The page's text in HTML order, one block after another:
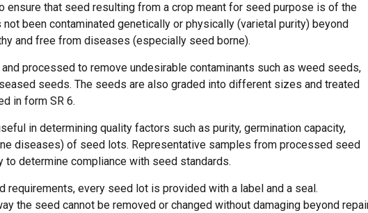
that seed resulting from a crop meant for seed purpose is of the
been contaminated genetically or physically (varietal purity) beyond
and free from diseases (especially seed borne).
processed to remove undesirable contaminants such as weed seeds,
seeds. The seeds are also graded into different sizes and treated
in form SR 6.
in determining quality factors such as purity, germination capacity,
diseases) of seed lots. Representative samples from processed seed
determine compliance with seed standards.
every seed lot is provided with a label and a seal.
the seed cannot be removed or changed without damaging beyond